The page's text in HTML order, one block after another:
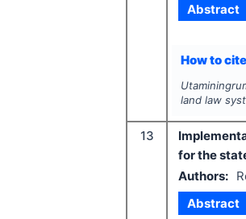
Abstract
How to
land law
13
for the
Authors:
Abstract